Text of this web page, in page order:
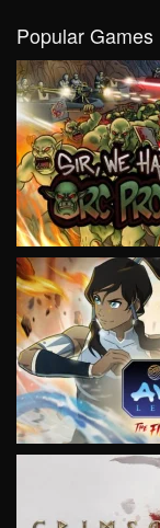
Popular Games